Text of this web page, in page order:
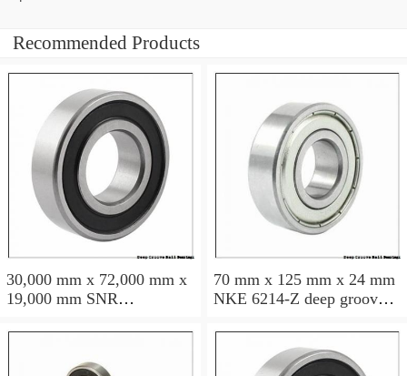
Recommended Products
30,000 mm x 72,000 mm x
19,000 mm SNR
ball bearings
70 mm x 125 mm x 24 mm
NKE 6214-Z deep groove